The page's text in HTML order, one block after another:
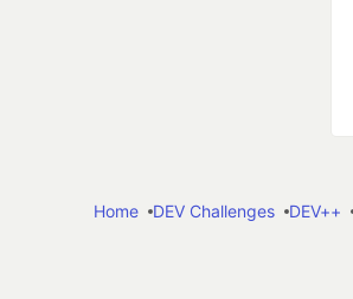
Home
DEV Challenges DEV++